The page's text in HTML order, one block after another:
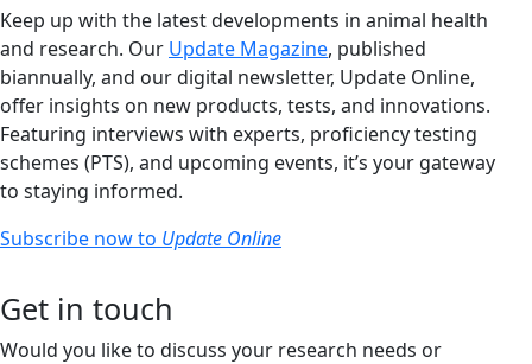
Keep up with the latest developments in animal health
and research. Our Update Magazine, published
biannually, and our digital newsletter, Update Online,
offer insights on new products, tests, and innovations.
Featuring interviews with experts, proficiency testing
schemes (PTS), and upcoming events, it’s your gateway
to staying informed.
Subscribe now to Update Online
Get in touch
Would you like to discuss your research needs or